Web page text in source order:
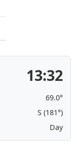
13:32
69.0°
S (181°)
Day